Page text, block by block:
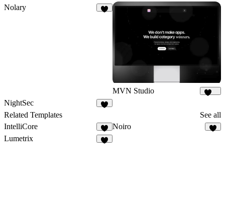
Nolary
MVN Studio
NightSec
Related Templates
See all
IntelliCore
2
Noiro
Lumetrix